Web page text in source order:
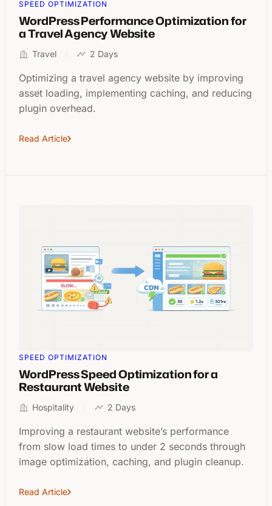
SPEED OPTIMIZATION
WordPress Performance Optimization for
a Travel Agency Website
Travel 2 Days
Optimizing a travel agency website by improving
asset loading, implementing caching, and reducing
plugin overhead.
Read Article
SPEED OPTIMIZATION
WordPress Speed Optimization for a
Restaurant Website
Hospitality 2 Days
Improving a restaurant website’s performance
from slow load times to under 2 seconds through
image optimization, caching, and plugin cleanup.
Read Article